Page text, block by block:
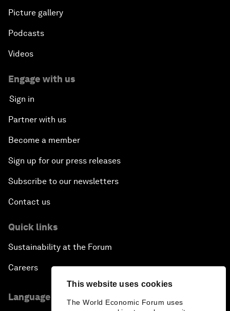
This website uses cookies
The World Economic Forum uses
Picture gallery
Podcasts
Videos
Engage with us
Sign in
Partner with us
Become a member
Sign up for our press releases
Subscribe to our newsletters
Contact us
Quick links
Sustainability at the Forum
Careers
Language editions